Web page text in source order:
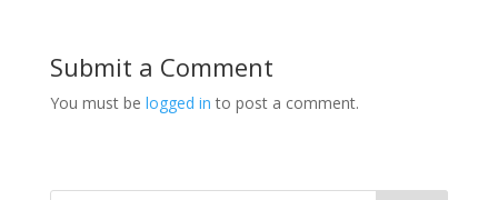
Submit a Comment
You must be logged in to post a comment.